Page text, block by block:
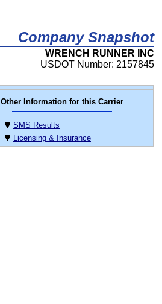
Company Snapshot
WRENCH RUNNER INC
USDOT Number: 2157845
Other Information for this Carrier
SMS Results
Licensing & Insurance